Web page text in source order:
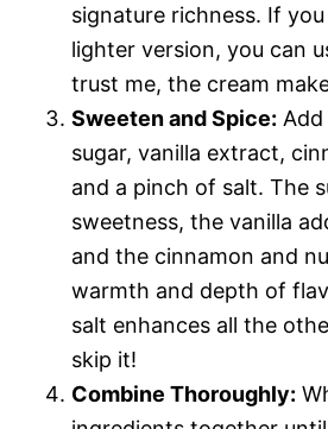
signature richness. If
lighter version, you can
trust me, the cream
Sweeten and Spice:
sugar, vanilla extract,
and a pinch of salt. The
sweetness, the vanilla
and the cinnamon and
warmth and depth of
salt enhances all the
skip it!
Combine Thoroughly: